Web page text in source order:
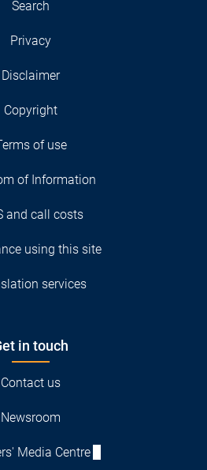
Search
Privacy
Disclaimer
Copyright
of use
of Information
and call costs
using this site
services
in touch
Contact us
Newsroom
Media Centre